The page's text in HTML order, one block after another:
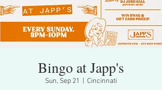
Bingo at Japp's
Sun, Sep 21 Cincinnati